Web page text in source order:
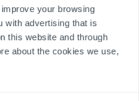
your browsing
with advertising that is
this website and through
about the cookies we use,
blog is allowed only subject to